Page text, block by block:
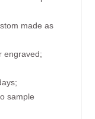
made as
engraved;
sample